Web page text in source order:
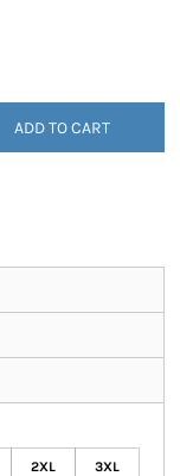
ADD TO CART
2XL 3XL